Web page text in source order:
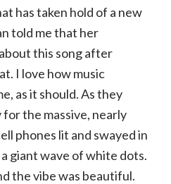
has taken hold of a new
told me that her
this song after
I love how music
as it should. As they
the massive, nearly
phones lit and swayed in
giant wave of white dots.
the vibe was beautiful.